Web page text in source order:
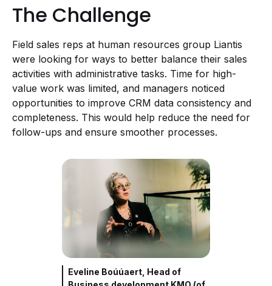
The Challenge
Field sales reps at human resources group Liantis
were looking for ways to better balance their sales
activities with administrative tasks. Time for high-
value work was limited, and managers noticed
opportunities to improve CRM data consistency and
completeness. This would help reduce the need for
follow-ups and ensure smoother processes.
Eveline Boúúaert, Head of